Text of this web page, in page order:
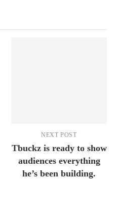
NEXT POST
Tbuckz is ready to show
audiences everything
he’s been building.